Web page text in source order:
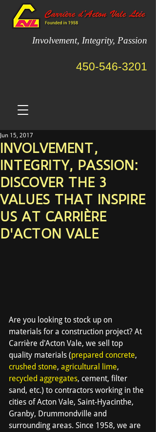
450-546-3201
Involvement, Integrity, Passion
INVOLVEMENT,
INTEGRITY, PASSION:
DISCOVER THE 3
VALUES THAT INSPIRE
US AT CARRIÈRE
D'ACTON VALE
Jun 15, 2017
Are you looking to stock up on
materials for a construction project? At
Carrière d'Acton Vale, we sell top
quality materials (prepared concrete,
crushed stone, agricultural lime,
recycled aggregates, cement, filter
sand, etc.) to contractors working in the
cities of Acton Vale, Saint-Hyacinthe,
Granby, Drummondville and
surrounding areas. Since 1958, we are